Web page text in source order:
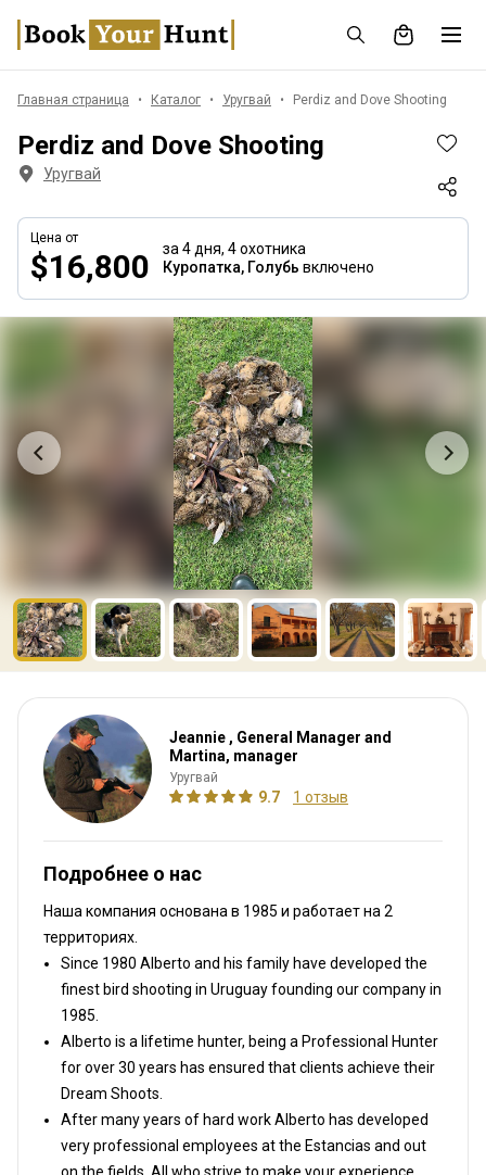
Главная страница Каталог Уругвай Perdiz and Dove Shooting
Perdiz and Dove Shooting
Уругвай
Цена от
$16,800 за 4 дня, 4 охотника
Куропатка, Голубь включено
Jeannie , General Manager and
Martina, manager
Уругвай
9.7 1 отзыв
Подробнее о нас
Наша компания основана в 1985 и работает на 2
территориях.
Since 1980 Alberto and his family have developed the
finest bird shooting in Uruguay founding our company in
1985.
Alberto is a lifetime hunter, being a Professional Hunter
for over 30 years has ensured that clients achieve their
Dream Shoots.
After many years of hard work Alberto has developed
very professional employees at the Estancias and out